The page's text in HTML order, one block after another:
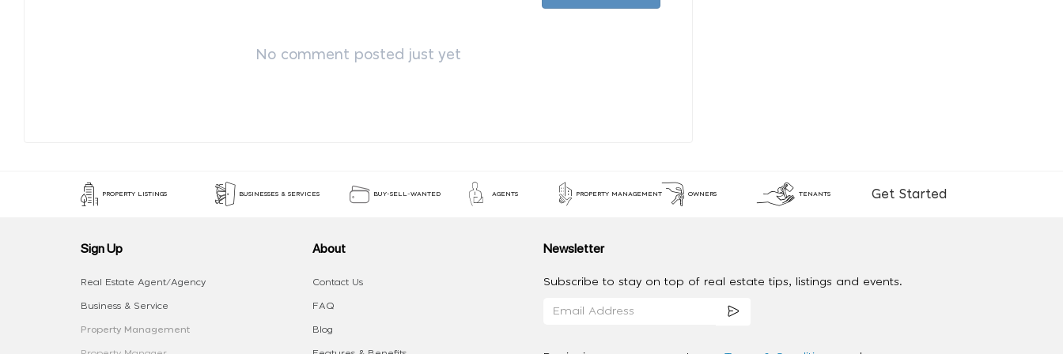
No comment posted just yet
PROPERTY LISTINGS BUSINESSES & SERVICES BUY-SELL-WANTED AGENTS PROPERTY MANAGEMENT OWNERS TENANTS Get Started
Sign Up
Real Estate Agent/Agency
Business & Service
Property Management
About
Contact Us
FAQ
Blog
Newsletter
Subscribe to stay on top of real estate tips, listings and events.